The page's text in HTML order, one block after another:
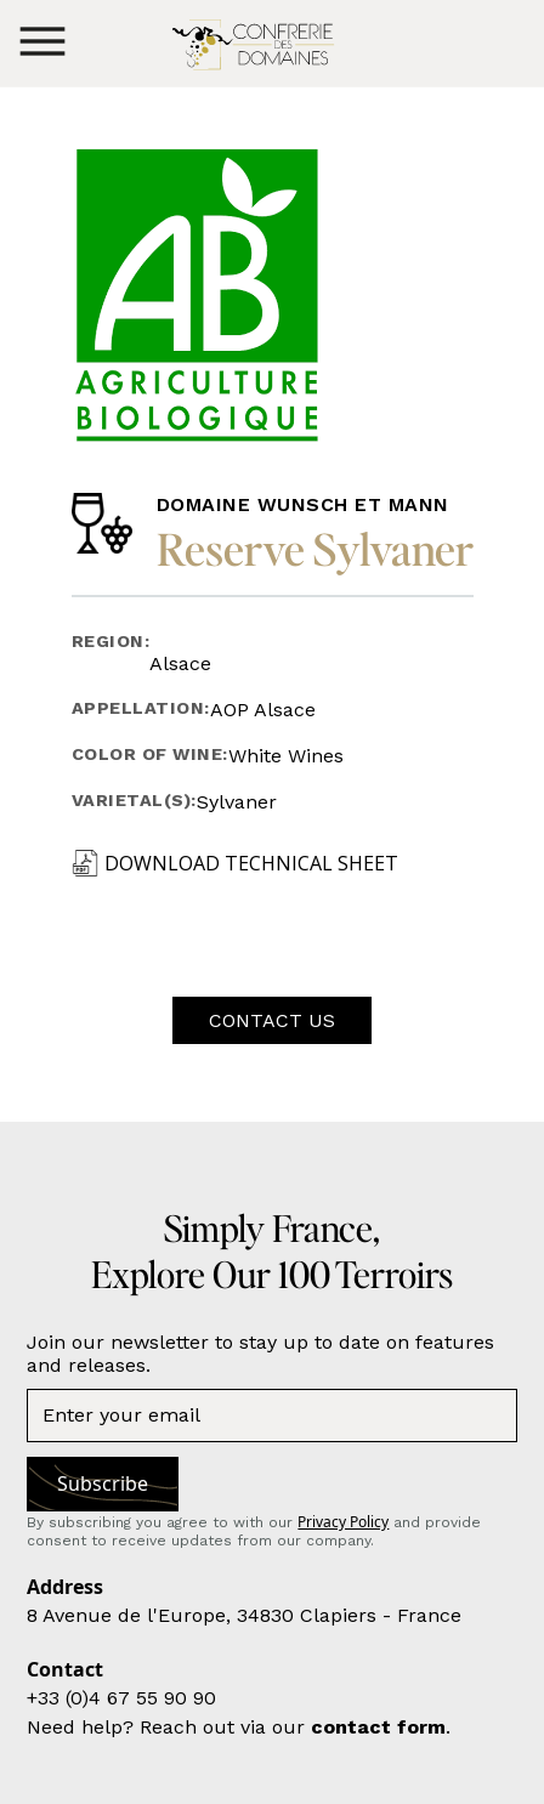
DOMAINE WUNSCH ET MANN
Reserve Sylvaner
REGION:
Alsace
APPELLATION:AOP Alsace
COLOR OF WINE:White Wines
VARIETAL(S):Sylvaner
DOWNLOAD TECHNICAL SHEET
CONTACT US
Simply France,
Explore Our 100 Terroirs
Join our newsletter to stay up to date on features
and releases.
By subscribing you agree to with our Privacy Policy and provide
consent to receive updates from our company.
Address
8 Avenue de l'Europe, 34830 Clapiers - France
Contact
+33 (0)4 67 55 90 90
Need help? Reach out via our contact form.